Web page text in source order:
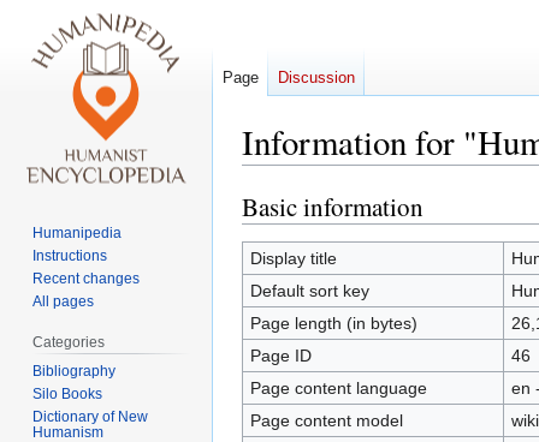
Information for
Jump
to
navigation
Jump
to
search
Basic information
Display title
Default sort key
Page length (in bytes)
Page ID
46
Page content language
en
Page content model
Page Discussion
Humanipedia
Instructions
Recent changes
All pages
Categories
Bibliography
Silo Books
Dictionary of New
Humanism